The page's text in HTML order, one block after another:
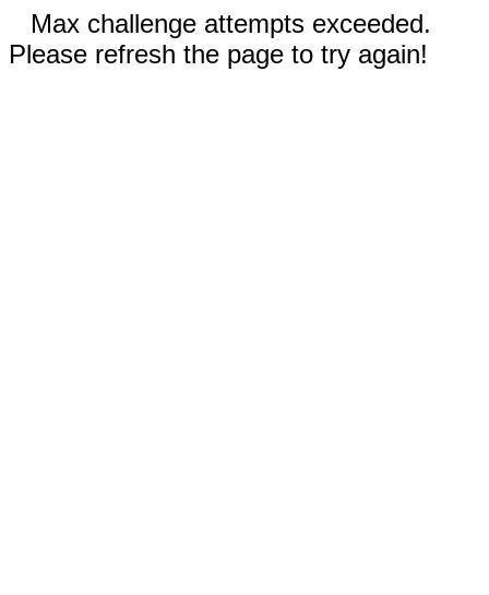
Max challenge attempts exceeded.
Please refresh the page to try again!